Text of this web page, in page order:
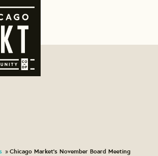
» Chicago Market's November Board Meeting